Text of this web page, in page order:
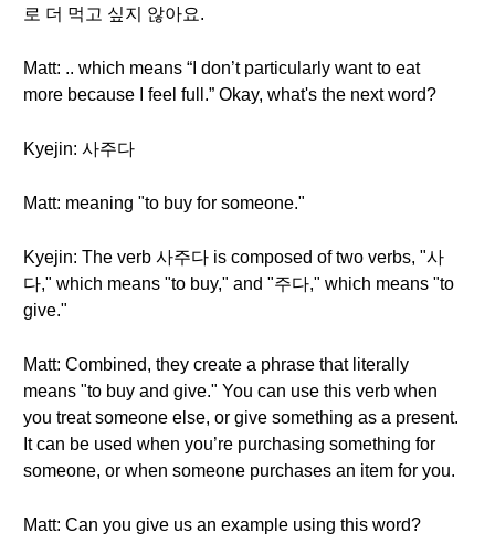
로 더 먹고 싶지 않아요.
Matt: .. which means “I don’t particularly want to eat
more because I feel full.” Okay, what's the next word?
Kyejin: 사주다
Matt: meaning "to buy for someone."
Kyejin: The verb 사주다 is composed of two verbs, "사
다," which means "to buy," and "주다," which means "to
give."
Matt: Combined, they create a phrase that literally
means "to buy and give." You can use this verb when
you treat someone else, or give something as a present.
It can be used when you’re purchasing something for
someone, or when someone purchases an item for you.
Matt: Can you give us an example using this word?